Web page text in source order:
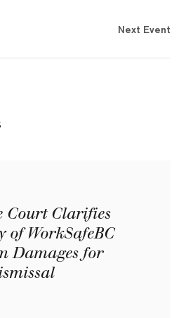
Next Event
Court Clarifies
WorkSafeBC
Damages for